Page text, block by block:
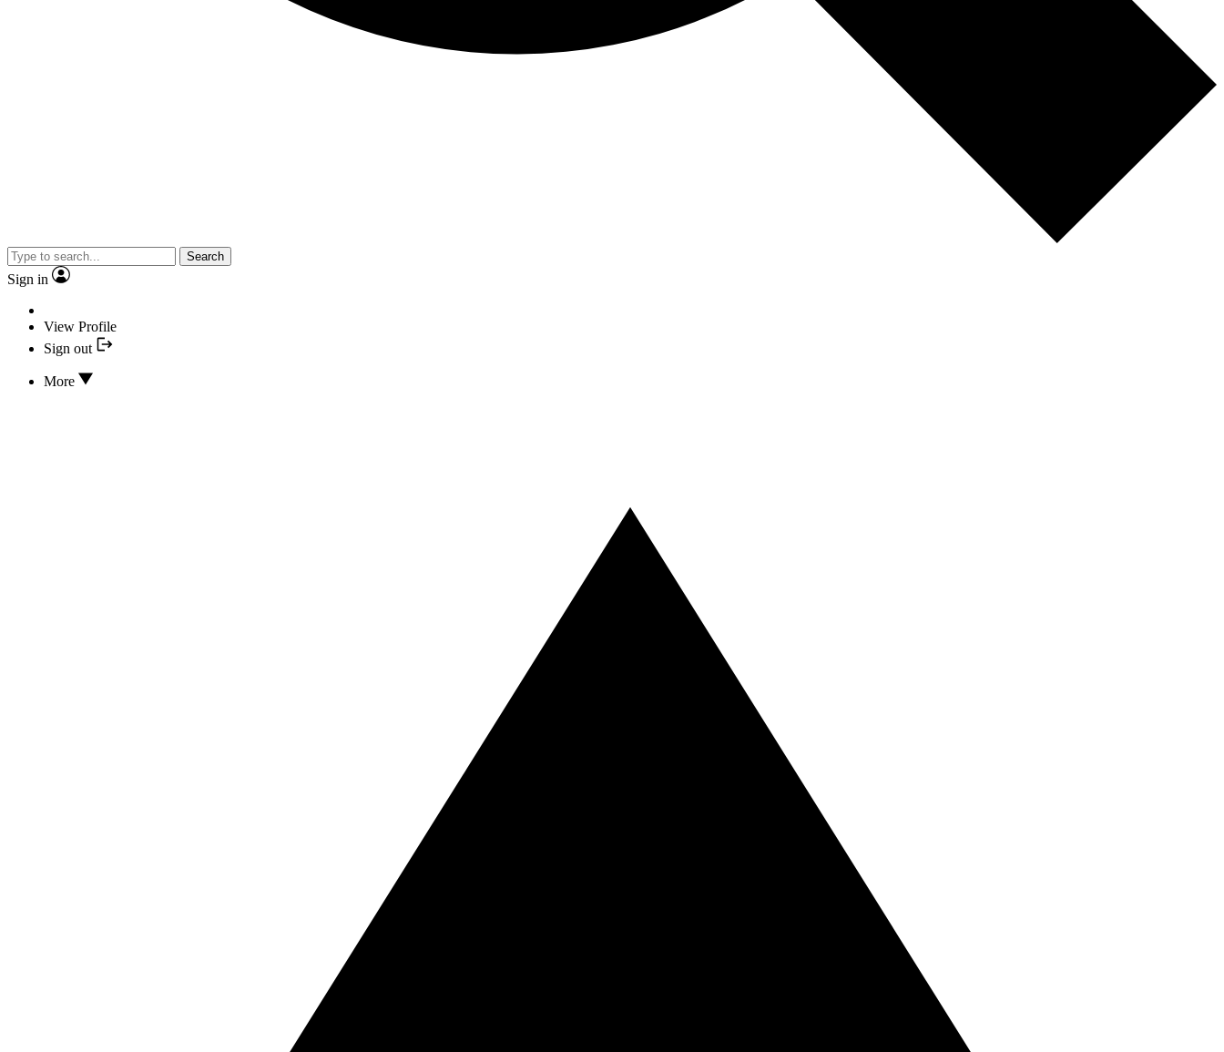
Search
Sign in
View Profile
Sign out
More